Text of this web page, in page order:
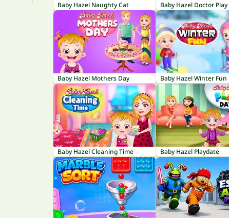
Baby Hazel Naughty Cat Baby Hazel Doctor Play
Baby Hazel Mothers Day Baby Hazel Winter Fun
Baby Hazel Cleaning Time Baby Hazel Playdate